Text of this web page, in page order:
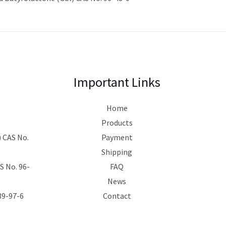
No.
No. 96-
97-6
Important Links
Home
Products
Payment
Shipping
FAQ
News
Contact